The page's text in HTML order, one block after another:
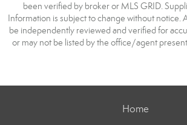
been verified by broker or MLS GRID.
Information is subject to change without notice.
be independently reviewed and verified for
or may not be listed by the office/agent
Home